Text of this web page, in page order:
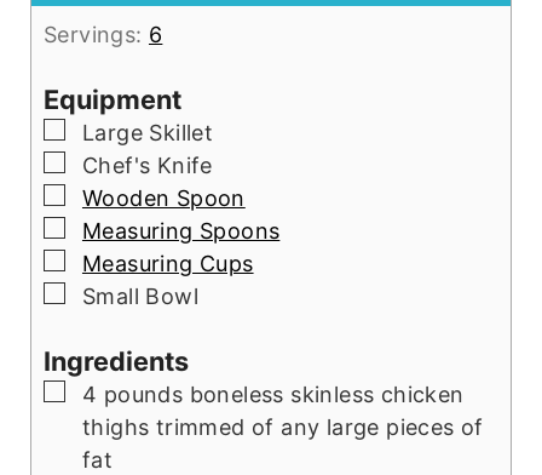
Servings: 6
Equipment
▢Large Skillet
▢
Chef's Knife
▢
Wooden Spoon
▢
Measuring Spoons
▢
Measuring Cups
▢
Small Bowl
Ingredients
▢
4 pounds boneless skinless chicken
thighs trimmed of any large pieces of
fat